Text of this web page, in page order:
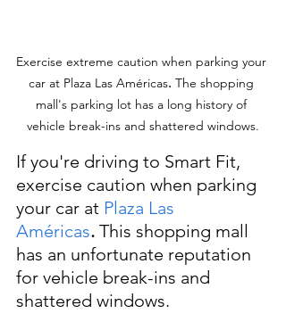
Exercise extreme caution when parking your
car at Plaza Las Américas. The shopping
mall's parking lot has a long history of
vehicle break-ins and shattered windows.
If you're driving to Smart Fit,
exercise caution when parking
your car at Plaza Las
Américas. This shopping mall
has an unfortunate reputation
for vehicle break-ins and
shattered windows.